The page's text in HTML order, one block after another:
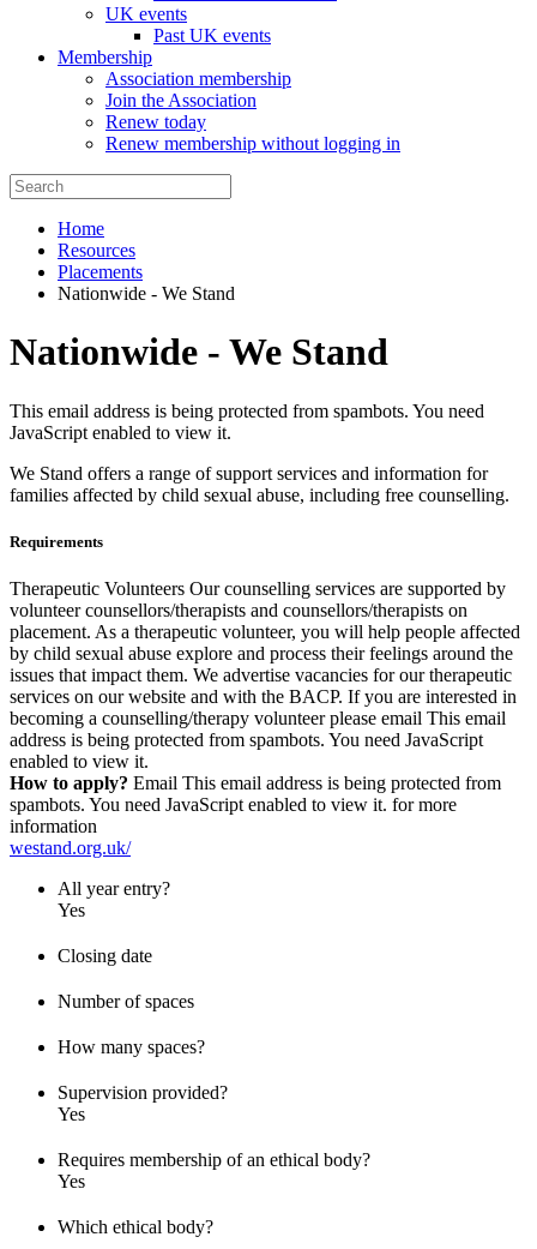
UK events
Past UK events
Membership
Association membership
Join the Association
Renew today
Renew membership without logging in
Home
Resources
Placements
Nationwide - We Stand
Nationwide - We Stand
This email address is being protected from spambots. You need
JavaScript enabled to view it.
We Stand offers a range of support services and information for
families affected by child sexual abuse, including free counselling.
Requirements
Therapeutic Volunteers Our counselling services are supported by
volunteer counsellors/therapists and counsellors/therapists on
placement. As a therapeutic volunteer, you will help people affected
by child sexual abuse explore and process their feelings around the
issues that impact them. We advertise vacancies for our therapeutic
services on our website and with the BACP. If you are interested in
becoming a counselling/therapy volunteer please email This email
address is being protected from spambots. You need JavaScript
enabled to view it.
How to apply? Email This email address is being protected from
spambots. You need JavaScript enabled to view it. for more
information
westand.org.uk/
All year entry?
Yes
Closing date
Number of spaces
How many spaces?
Supervision provided?
Yes
Requires membership of an ethical body?
Yes
Which ethical body?